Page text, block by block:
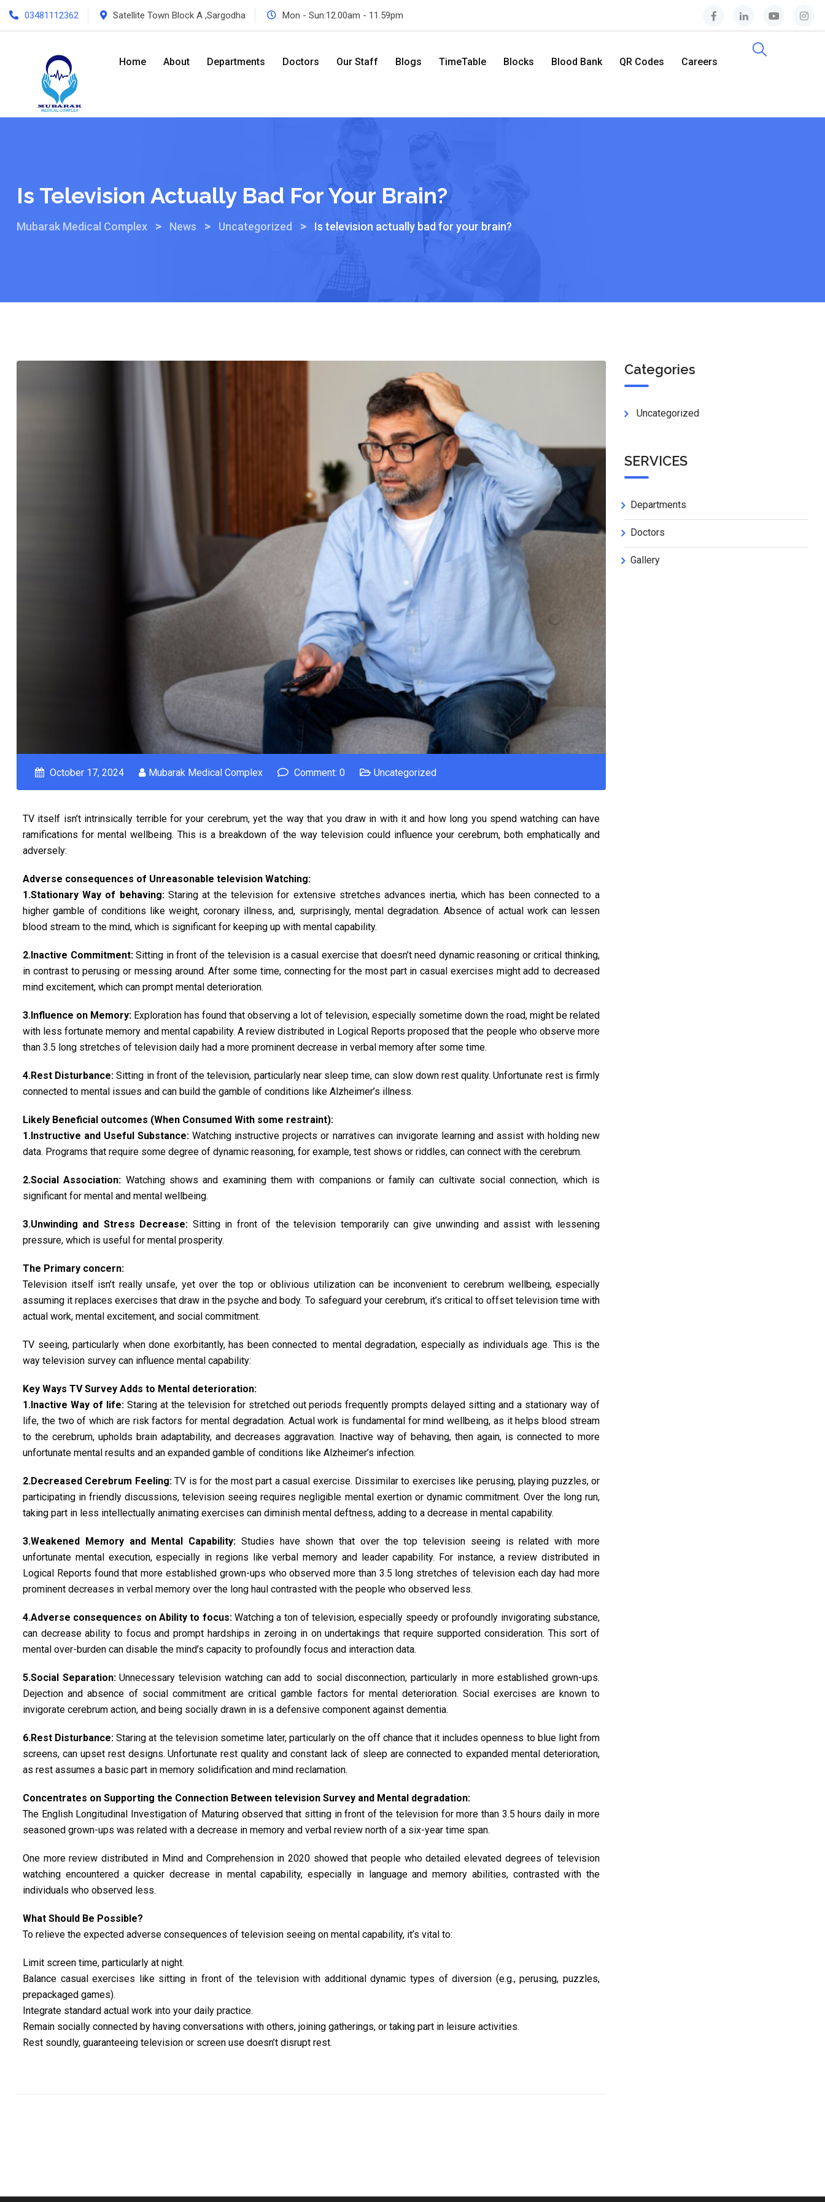
03481112362 Satellite Town Block A ,Sargodha Mon - Sun:12.00am - 11.59pm
Home About Departments Doctors Our Staff Blogs TimeTable Blocks Blood Bank QR Codes Careers
Is Television Actually Bad For Your Brain?
Mubarak Medical Complex > News > Uncategorized > Is television actually bad for your brain?
October 17, 2024 Mubarak Medical Complex Comment: 0 Uncategorized
TV itself isn’t intrinsically terrible for your cerebrum, yet the way that you draw in with it and how long you spend watching can have
ramifications for mental wellbeing. This is a breakdown of the way television could influence your cerebrum, both emphatically and
adversely:
Adverse consequences of Unreasonable television Watching:
1.Stationary Way of behaving:Staring at the television for extensive stretches advances inertia, which has been connected to a
higher gamble of conditions like weight, coronary illness, and, surprisingly, mental degradation. Absence of actual work can lessen
blood stream to the mind, which is significant for keeping up with mental capability.
2.Inactive Commitment:Sitting in front of the television is a casual exercise that doesn’t need dynamic reasoning or critical thinking,
in contrast to perusing or messing around. After some time, connecting for the most part in casual exercises might add to decreased
mind excitement, which can prompt mental deterioration.
3.Influence on Memory: Exploration has found that observing a lot of television, especially sometime down the road, might be related
with less fortunate memory and mental capability. A review distributed in Logical Reports proposed that the people who observe more
than 3.5 long stretches of television daily had a more prominent decrease in verbal memory after some time.
4.Rest Disturbance: Sitting in front of the television, particularly near sleep time, can slow down rest quality. Unfortunate rest is firmly
connected to mental issues and can build the gamble of conditions like Alzheimer’s illness.
Likely Beneficial outcomes (When Consumed With some restraint):
1.Instructive and Useful Substance: Watching instructive projects or narratives can invigorate learning and assist with holding new
data. Programs that require some degree of dynamic reasoning, for example, test shows or riddles, can connect with the cerebrum.
2.Social Association: Watching shows and examining them with companions or family can cultivate social connection, which is
significant for mental and mental wellbeing.
3.Unwinding and Stress Decrease: Sitting in front of the television temporarily can give unwinding and assist with lessening
pressure, which is useful for mental prosperity.
The Primary concern:
Television itself isn’t really unsafe, yet over the top or oblivious utilization can be inconvenient to cerebrum wellbeing, especially
assuming it replaces exercises that draw in the psyche and body. To safeguard your cerebrum, it’s critical to offset television time with
actual work, mental excitement, and social commitment.
TV seeing, particularly when done exorbitantly, has been connected to mental degradation, especially as individuals age. This is the
way television survey can influence mental capability:
Key Ways TV Survey Adds to Mental deterioration:
1.Inactive Way of life:Staring at the television for stretched out periods frequently prompts delayed sitting and a stationary way of
life, the two of which are risk factors for mental degradation. Actual work is fundamental for mind wellbeing, as it helps blood stream
to the cerebrum, upholds brain adaptability, and decreases aggravation. Inactive way of behaving, then again, is connected to more
unfortunate mental results and an expanded gamble of conditions like Alzheimer’s infection.
2.Decreased Cerebrum Feeling:TV is for the most part a casual exercise. Dissimilar to exercises like perusing, playing puzzles, or
participating in friendly discussions, television seeing requires negligible mental exertion or dynamic commitment. Over the long run,
taking part in less intellectually animating exercises can diminish mental deftness, adding to a decrease in mental capability.
3.Weakened Memory and Mental Capability: Studies have shown that over the top television seeing is related with more
unfortunate mental execution, especially in regions like verbal memory and leader capability. For instance, a review distributed in
Logical Reports found that more established grown-ups who observed more than 3.5 long stretches of television each day had more
prominent decreases in verbal memory over the long haul contrasted with the people who observed less.
4.Adverse consequences on Ability to focus:Watching a ton of television, especially speedy or profoundly invigorating substance,
can decrease ability to focus and prompt hardships in zeroing in on undertakings that require supported consideration. This sort of
mental over-burden can disable the mind’s capacity to profoundly focus and interaction data.
5.Social Separation:Unnecessary television watching can add to social disconnection, particularly in more established grown-ups.
Dejection and absence of social commitment are critical gamble factors for mental deterioration. Social exercises are known to
invigorate cerebrum action, and being socially drawn in is a defensive component against dementia.
6.Rest Disturbance: Staring at the television sometime later, particularly on the off chance that it includes openness to blue light from
screens, can upset rest designs. Unfortunate rest quality and constant lack of sleep are connected to expanded mental deterioration,
as rest assumes a basic part in memory solidification and mind reclamation.
Concentrates on Supporting the Connection Between television Survey and Mental degradation:
The English Longitudinal Investigation of Maturing observed that sitting in front of the television for more than 3.5 hours daily in more
seasoned grown-ups was related with a decrease in memory and verbal review north of a six-year time span.
One more review distributed in Mind and Comprehension in 2020 showed that people who detailed elevated degrees of television
watching encountered a quicker decrease in mental capability, especially in language and memory abilities, contrasted with the
individuals who observed less.
What Should Be Possible?
To relieve the expected adverse consequences of television seeing on mental capability, it’s vital to:
Limit screen time, particularly at night.
Balance casual exercises like sitting in front of the television with additional dynamic types of diversion (e.g., perusing, puzzles,
prepackaged games).
Integrate standard actual work into your daily practice.
Remain socially connected by having conversations with others, joining gatherings, or taking part in leisure activities.
Rest soundly, guaranteeing television or screen use doesn’t disrupt rest.
Categories
Uncategorized
SERVICES
Departments
Doctors
Gallery